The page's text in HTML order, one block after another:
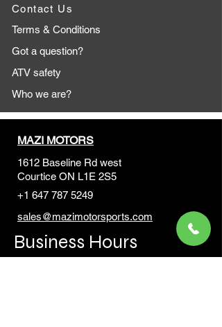
Contact Us
Terms & Conditions
Got a question?
ATV safety
Who we are?
MAZI MOTORS
1612 Baseline Rd west
Courtice ON L1E 2S5
+1 647 787 5249
sales@mazimotorsports.com
Business Hours